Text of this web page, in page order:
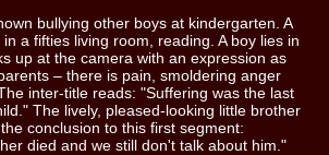
bullying other boys at kindergarten. A
a fifties living room, reading. A boy lies in
up at the camera with an expression as
– there is pain, smoldering anger
inter-title reads: "Suffering was the last
The lively, pleased-looking little brother
conclusion to this first segment:
died and we still don't talk about him."